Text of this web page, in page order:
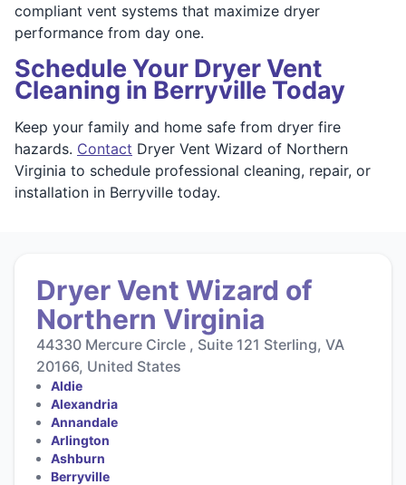
compliant vent systems that maximize dryer
performance from day one.
Schedule Your Dryer Vent
Cleaning in Berryville Today
Keep your family and home safe from dryer fire
hazards. Contact Dryer Vent Wizard of Northern
Virginia to schedule professional cleaning, repair, or
installation in Berryville today.
Dryer Vent Wizard of
Northern Virginia
44330 Mercure Circle , Suite 121 Sterling, VA
20166, United States
Aldie
Alexandria
Annandale
Arlington
Ashburn
Berryville